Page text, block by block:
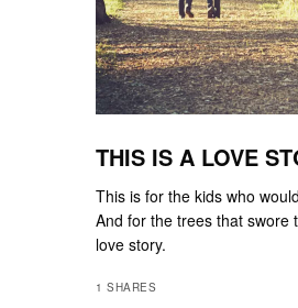
THIS IS A LOVE
This is for the kids who
And for the trees that swore
love story.
1 SHARES